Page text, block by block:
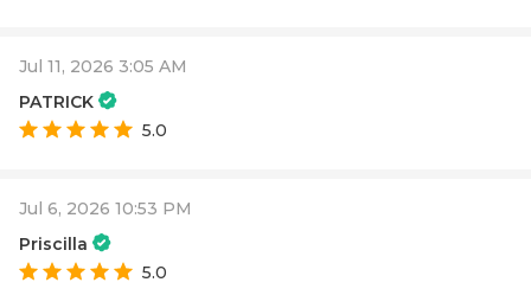
Jul 11, 2026 3:05 AM
PATRICK
5.0
Jul 6, 2026 10:53 PM
Priscilla
5.0